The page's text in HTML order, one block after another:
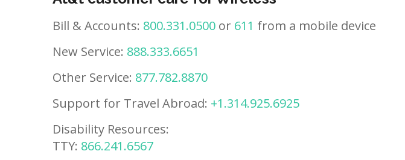
Bill & Accounts: 800.331.0500 or 611 from a mobile device
New Service: 888.333.6651
Other Service: 877.782.8870
Support for Travel Abroad: +1.314.925.6925
Disability Resources:
TTY: 866.241.6567